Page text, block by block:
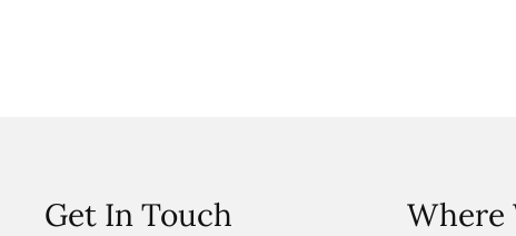
Get In Touch Where